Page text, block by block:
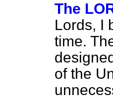
The
Lords, I
time.
of the